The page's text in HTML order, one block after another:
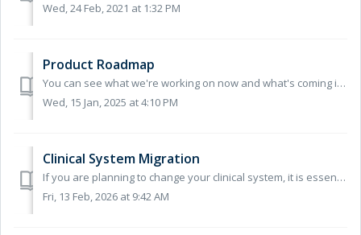
Wed, 24 Feb, 2021 at 1:32 PM
Product Roadmap
You can see what we're working on now and what's coming in the future on our Product Roadmap.
Wed, 15 Jan, 2025 at 4:10 PM
Clinical System Migration
If you are planning to change your clinical system, it is essential that you inform us in advance. This allows us to ensure everything is configured correct...
Fri, 13 Feb, 2026 at 9:42 AM